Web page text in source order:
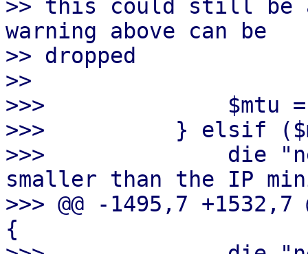
>> this could still be
warning above can be
>> dropped
>>
>>>              $mtu =
>>>          } elsif
>>>              die
smaller than the IP
>>> @@ -1495,7
{